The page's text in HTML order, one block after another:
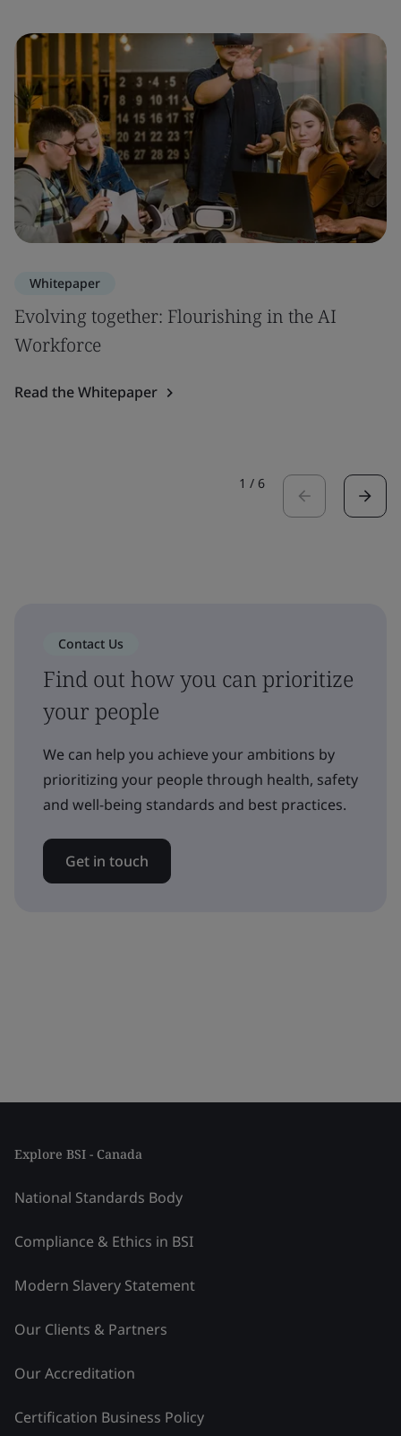
Whitepaper
Evolving together: Flourishing in the AI
Workforce
Read the Whitepaper
1 / 6
Contact Us
Find out how you can prioritize
your people
We can help you achieve your ambitions by
prioritizing your people through health, safety
and well-being standards and best practices.
Get in touch
Explore BSI - Canada
National Standards Body
Compliance & Ethics in BSI
Modern Slavery Statement
Our Clients & Partners
Our Accreditation
Certification Business Policy